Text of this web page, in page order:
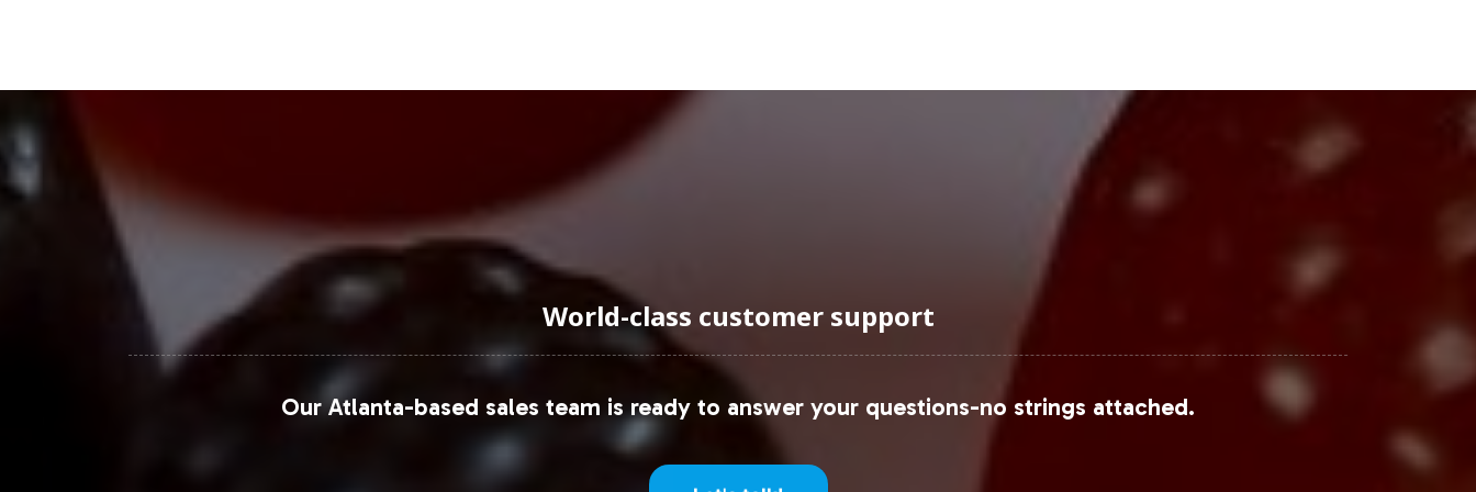
data to enhance their product positioning and category strategy.
For more detailed insights into the vitamins market, businesses can access comprehensive reports through sources such as
Grand View Research, Statista, and Euromonitor, which outline key industry trends and competitive dynamics within the
vitamin sector.
Closing Message Encouraging Onboarding or Next Steps
Integrating Vitamin B-12 1000mcg Chewable into your private label lineup can seamlessly align with current market trends and
consumer preferences. With Vitalabs operational support and commitment to compliance, your brand can confidently
navigate the competitive landscape of the B & C Vitamins category. Contact us today to explore how our tailored solutions
can facilitate a smooth product launch and accelerate your market entry strategy.
World-class customer support
Our Atlanta-based sales team is ready to answer your questions-no strings attached.